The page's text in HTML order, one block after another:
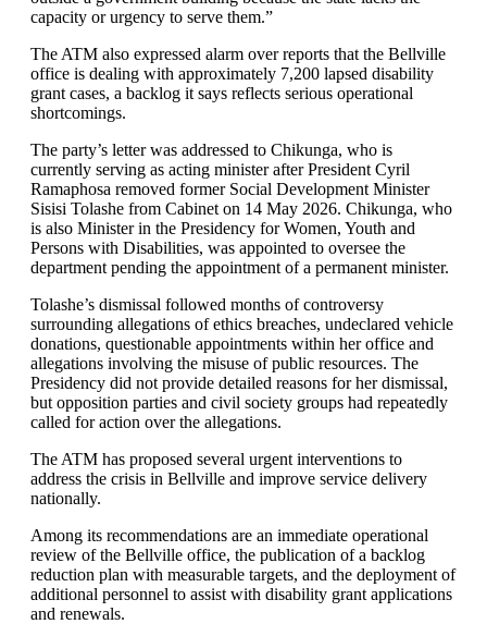
capacity or urgency to serve them.”
The ATM also expressed alarm over reports that the Bellville
office is dealing with approximately 7,200 lapsed disability
grant cases, a backlog it says reflects serious operational
shortcomings.
The party’s letter was addressed to Chikunga, who is
currently serving as acting minister after President Cyril
Ramaphosa removed former Social Development Minister
Sisisi Tolashe from Cabinet on 14 May 2026. Chikunga, who
is also Minister in the Presidency for Women, Youth and
Persons with Disabilities, was appointed to oversee the
department pending the appointment of a permanent minister.
Tolashe’s dismissal followed months of controversy
surrounding allegations of ethics breaches, undeclared vehicle
donations, questionable appointments within her office and
allegations involving the misuse of public resources. The
Presidency did not provide detailed reasons for her dismissal,
but opposition parties and civil society groups had repeatedly
called for action over the allegations.
The ATM has proposed several urgent interventions to
address the crisis in Bellville and improve service delivery
nationally.
Among its recommendations are an immediate operational
review of the Bellville office, the publication of a backlog
reduction plan with measurable targets, and the deployment of
additional personnel to assist with disability grant applications
and renewals.